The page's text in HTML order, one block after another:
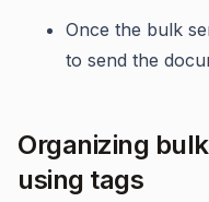
Once the bulk
to send the
Organizing
using tags